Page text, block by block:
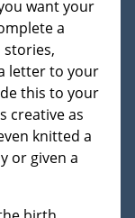
want your
a
stories,
letter to your
this to your
creative as
knitted a
or given a